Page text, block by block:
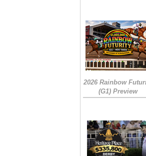
2026 Rainbow
(G1) Preview